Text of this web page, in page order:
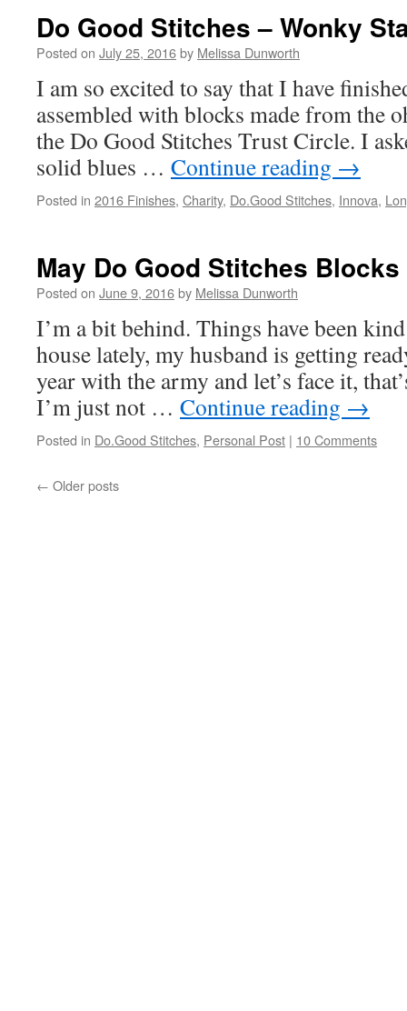
Good
Stitches
Do Good Stitches – Wonky
Posted on July 25, 2016by Melissa Dunworth
I am so excited to say that I have
assembled with blocks made from the
the Do Good Stitches Trust Circle. I
solid blues … Continue reading →
Posted in 2016 Finishes, Charity, Do.Good Stitches, Innova,
May Do Good Stitches Blocks
Posted on June 9, 2016by Melissa Dunworth
I’m a bit behind. Things have been
house lately, my husband is getting
year with the army and let’s face it,
I’m just not … Continue reading →
Posted in Do.Good Stitches, Personal Post | 10 Comments
← Older posts